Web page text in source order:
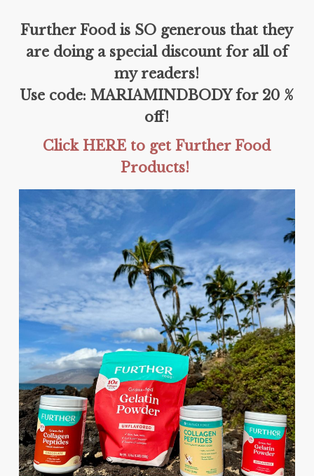
Further Food is SO generous that they
are doing a special discount for all of
my readers!
Use code: MARIAMINDBODY for 20 %
off!
Click HERE to get Further Food
Products!